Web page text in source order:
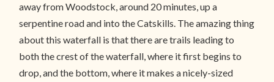
away from Woodstock, around 20 minutes, up a
serpentine road and into the Catskills. The amazing thing
about this waterfall is that there are trails leading to
both the crest of the waterfall, where it first begins to
drop, and the bottom, where it makes a nicely-sized